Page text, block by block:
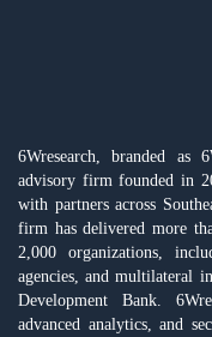
6Wresearch, branded as
advisory firm founded in
with partners across
firm has delivered more
2,000 organizations,
agencies, and multilateral
Development Bank.
advanced analytics, and